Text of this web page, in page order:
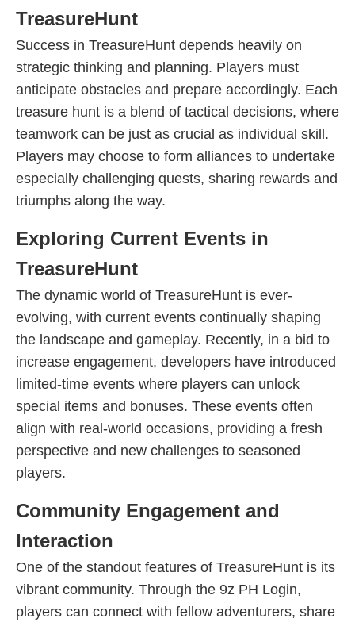
TreasureHunt
Success in TreasureHunt depends heavily on
strategic thinking and planning. Players must
anticipate obstacles and prepare accordingly. Each
treasure hunt is a blend of tactical decisions, where
teamwork can be just as crucial as individual skill.
Players may choose to form alliances to undertake
especially challenging quests, sharing rewards and
triumphs along the way.
Exploring Current Events in
TreasureHunt
The dynamic world of TreasureHunt is ever-
evolving, with current events continually shaping
the landscape and gameplay. Recently, in a bid to
increase engagement, developers have introduced
limited-time events where players can unlock
special items and bonuses. These events often
align with real-world occasions, providing a fresh
perspective and new challenges to seasoned
players.
Community Engagement and
Interaction
One of the standout features of TreasureHunt is its
vibrant community. Through the 9z PH Login,
players can connect with fellow adventurers, share